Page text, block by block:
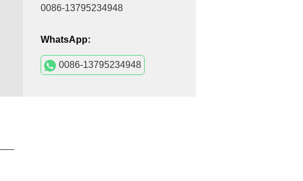
0086-13795234948
WhatsApp:
0086-13795234948